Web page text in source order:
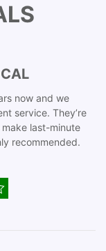
now and we
service. They’re
last-minute
recommended.